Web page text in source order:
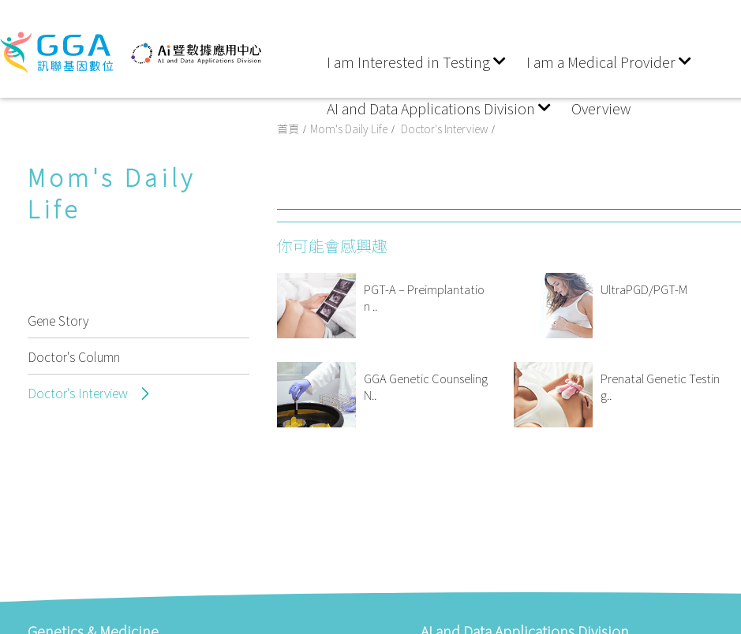
I am Interested in Testing I am a Medical Provider
AI and Data Applications Division Overview
Mom's Daily
Life
Gene Story
Doctor's Column
Doctor's Interview
首頁 Mom's Daily Life Doctor's Interview
你可能會感興趣
PGT-A – Preimplantatio
n ..
UltraPGD/PGT-M
GGA Genetic Counseling
N..
Prenatal Genetic Testin
g..